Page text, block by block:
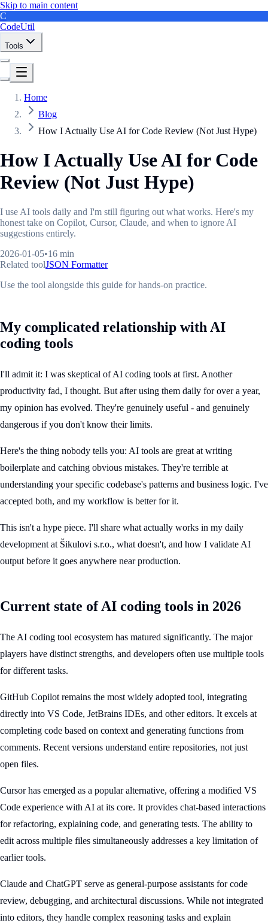
Skip to main content
C
CodeUtil
Tools
Home
Blog
How I Actually Use AI for Code Review (Not Just Hype)
How I Actually Use AI for Code
Review (Not Just Hype)
I use AI tools daily and I'm still figuring out what works. Here's my
honest take on Copilot, Cursor, Claude, and when to ignore AI
suggestions entirely.
2026-01-05•16 min
Related toolJSON Formatter
Use the tool alongside this guide for hands-on practice.
My complicated relationship with AI
coding tools
I'll admit it: I was skeptical of AI coding tools at first. Another
productivity fad, I thought. But after using them daily for over a year,
my opinion has evolved. They're genuinely useful - and genuinely
dangerous if you don't know their limits.
Here's the thing nobody tells you: AI tools are great at writing
boilerplate and catching obvious mistakes. They're terrible at
understanding your specific codebase's patterns and business logic. I've
accepted both, and my workflow is better for it.
This isn't a hype piece. I'll share what actually works in my daily
development at Šikulovi s.r.o., what doesn't, and how I validate AI
output before it goes anywhere near production.
Current state of AI coding tools in 2026
The AI coding tool ecosystem has matured significantly. The major
players have distinct strengths, and developers often use multiple tools
for different tasks.
GitHub Copilot remains the most widely adopted tool, integrating
directly into VS Code, JetBrains IDEs, and other editors. It excels at
completing code based on context and generating functions from
comments. Recent versions understand entire repositories, not just
open files.
Cursor has emerged as a popular alternative, offering a modified VS
Code experience with AI at its core. It provides chat-based interactions
for refactoring, explaining code, and generating tests. The ability to
edit across multiple files simultaneously addresses a key limitation of
earlier tools.
Claude and ChatGPT serve as general-purpose assistants for code
review, debugging, and architectural discussions. While not integrated
into editors, they handle complex reasoning tasks and explain